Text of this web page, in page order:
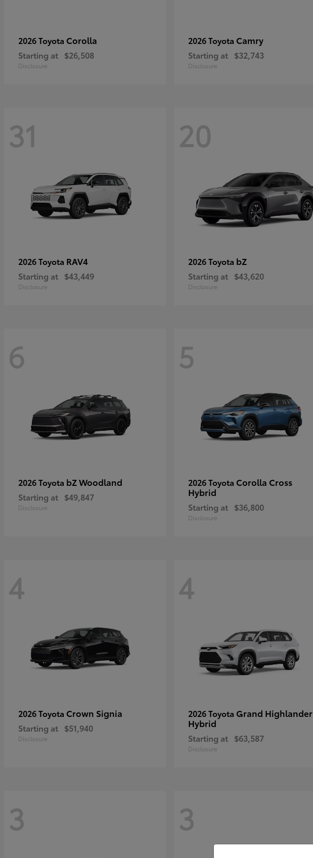
2026 Toyota Corolla
Starting at $26,508
Disclosure
2026 Toyota Camry
Starting at $32,743
Disclosure
31
2026 Toyota RAV4
Starting at $43,449
Disclosure
20
2026 Toyota bZ
Starting at $43,620
Disclosure
6
2026 Toyota bZ Woodland
Starting at $49,847
Disclosure
5
2026 Toyota Corolla Cross
Hybrid
Starting at $36,800
Disclosure
4
2026 Toyota Crown Signia
Starting at $51,940
Disclosure
4
2026 Toyota Grand Highlander
Hybrid
Starting at $63,587
Disclosure
3 3